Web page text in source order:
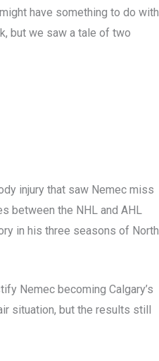
have something to do with
but we saw a tale of two
injury that saw Nemec miss
between the NHL and AHL
in his three seasons of North
Nemec becoming Calgary’s
situation, but the results still